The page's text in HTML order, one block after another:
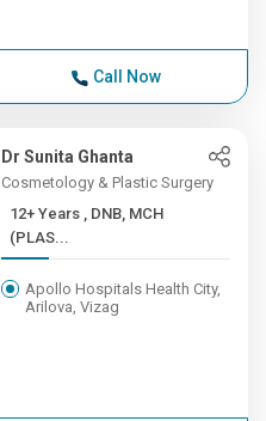
Call Now
Dr Sunita Ghanta
Cosmetology & Plastic Surgery
12+ Years , DNB, MCH
(PLAS...
Apollo Hospitals Health City,
Arilova, Vizag